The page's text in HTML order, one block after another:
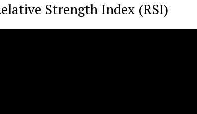
Strength Index (RSI)